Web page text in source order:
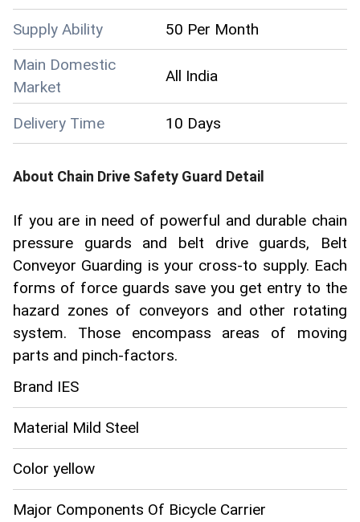
Supply Ability
50 Per Month
Main Domestic
Market
All India
Delivery Time 10 Days
About Chain Drive Safety Guard Detail
If you are in need of powerful and durable chain
pressure guards and belt drive guards, Belt
Conveyor Guarding is your cross-to supply. Each
forms of force guards save you get entry to the
hazard zones of conveyors and other rotating
system. Those encompass areas of moving
parts and pinch-factors.
Brand IES
Material Mild Steel
Color yellow
Major Components Of Bicycle Carrier